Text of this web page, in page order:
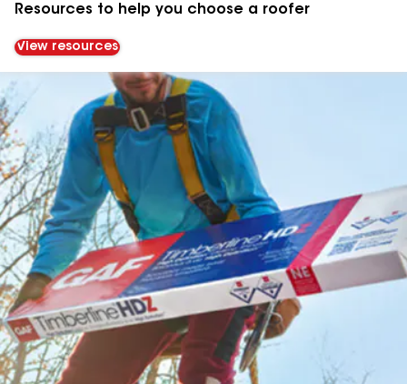
Resources to help you choose a roofer
View resources